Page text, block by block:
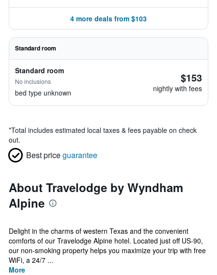
4 more deals from $103
Standard room
Standard room
No inclusions
bed type unknown
$153
nightly with fees
*Total includes estimated local taxes & fees payable on check
out.
Best priceguarantee
About Travelodge by Wyndham
Alpine
Delight in the charms of western Texas and the convenient
comforts of our Travelodge Alpine hotel. Located just off US-90,
our non-smoking property helps you maximize your trip with free
WiFi, a 24/7 ...
More